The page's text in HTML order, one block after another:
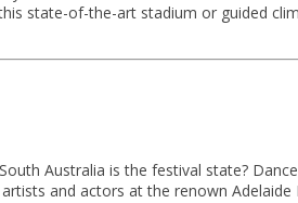
state-of-the-art stadium or guided
Australia is the festival state?
and actors at the renown Adelaide